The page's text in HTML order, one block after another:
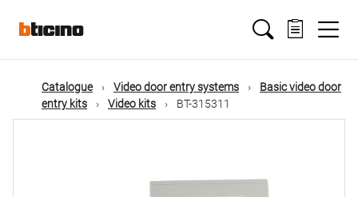
mainMain
navigation
Catalogue Video door entry systems
Basic video door
entry kits
Video kits BT-315311